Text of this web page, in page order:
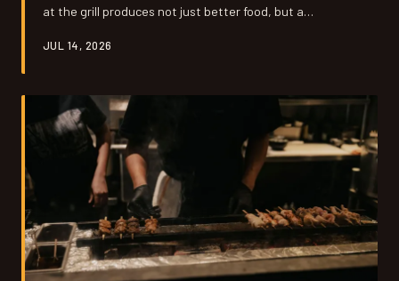
at the grill produces not just better food, but a
JUL 14, 2026